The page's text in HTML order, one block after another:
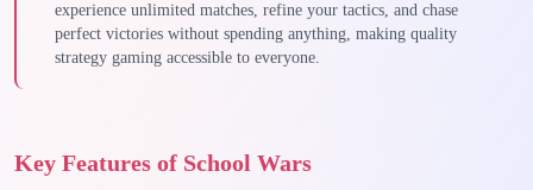
experience unlimited matches, refine your tactics, and chase
perfect victories without spending anything, making quality
strategy gaming accessible to everyone.
Key Features of School Wars